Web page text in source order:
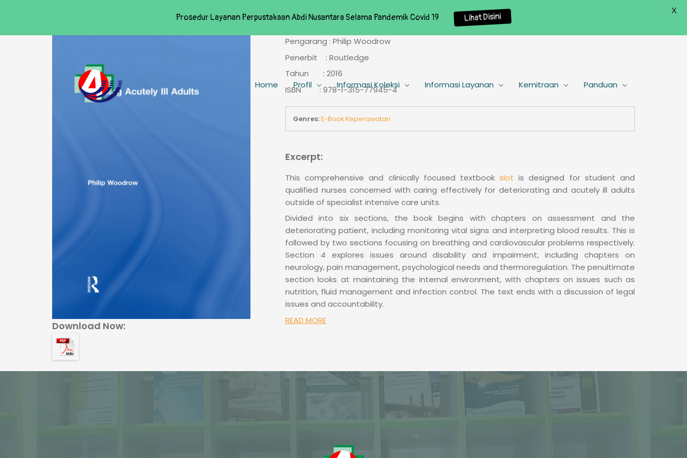
Home Profil Informasi Koleksi Informasi Layanan Kemitraan Panduan
Download Now:
Pengarang : Philip Woodrow
Penerbit : Routledge
Tahun : 2016
ISBN : 978-1-315-77945-4
Genres:E-Book Keperawatan
Excerpt:
This comprehensive and clinically focused textbookslot is designed for student and
qualified nurses concerned with caring effectively for deteriorating and acutely ill adults
outside of specialist intensive care units.
Divided into six sections, the book begins with chapters on assessment and the
deteriorating patient, including monitoring vital signs and interpreting blood results. This is
followed by two sections focusing on breathing and cardiovascular problems respectively.
Section 4 explores issues around disability and impairment, including chapters on
neurology, pain management, psychological needs and thermoregulation. The penultimate
section looks at maintaining the internal environment, with chapters on issues such as
nutrition, fluid management and infection control. The text ends with a discussion of legal
issues and accountability.
READ MORE
Prosedur Layanan Perpustakaan Abdi Nusantara Selama Pandemik Covid 19 Lihat Disini
X